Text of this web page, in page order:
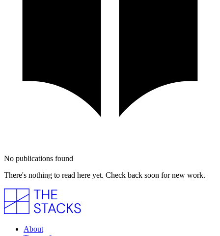
No publications found
There's nothing to read here yet. Check back soon for new work.
About